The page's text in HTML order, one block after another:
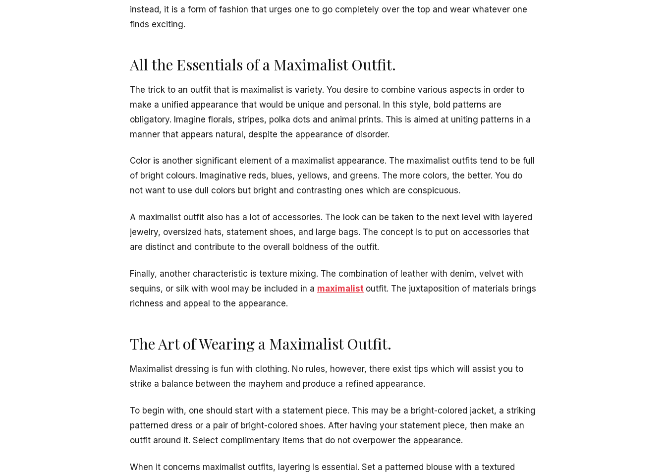
instead, it is a form of fashion that urges one to go completely over the top and wear whatever one
finds exciting.
All the Essentials of a Maximalist Outfit.
The trick to an outfit that is maximalist is variety. You desire to combine various aspects in order to
make a unified appearance that would be unique and personal. In this style, bold patterns are
obligatory. Imagine florals, stripes, polka dots and animal prints. This is aimed at uniting patterns in a
manner that appears natural, despite the appearance of disorder.
Color is another significant element of a maximalist appearance. The maximalist outfits tend to be full
of bright colours. Imaginative reds, blues, yellows, and greens. The more colors, the better. You do
not want to use dull colors but bright and contrasting ones which are conspicuous.
A maximalist outfit also has a lot of accessories. The look can be taken to the next level with layered
jewelry, oversized hats, statement shoes, and large bags. The concept is to put on accessories that
are distinct and contribute to the overall boldness of the outfit.
Finally, another characteristic is texture mixing. The combination of leather with denim, velvet with
sequins, or silk with wool may be included in a maximalist outfit. The juxtaposition of materials brings
richness and appeal to the appearance.
The Art of Wearing a Maximalist Outfit.
Maximalist dressing is fun with clothing. No rules, however, there exist tips which will assist you to
strike a balance between the mayhem and produce a refined appearance.
To begin with, one should start with a statement piece. This may be a bright-colored jacket, a striking
patterned dress or a pair of bright-colored shoes. After having your statement piece, then make an
outfit around it. Select complimentary items that do not overpower the appearance.
When it concerns maximalist outfits, layering is essential. Set a patterned blouse with a textured